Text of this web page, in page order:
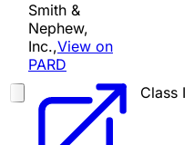
Smith &
Nephew,
Inc.,View on
PARD
Class I